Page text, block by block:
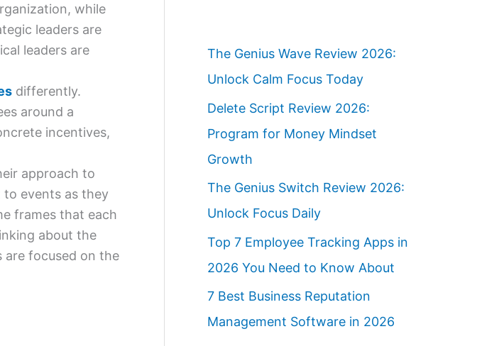
while
leaders are
leaders are
differently.
around a
incentives,
approach to
to events as they
frames that each
about the
are focused on the
The Genius Wave Review 2026:
Unlock Calm Focus Today
Delete Script Review 2026:
Program for Money Mindset
Growth
The Genius Switch Review 2026:
Unlock Focus Daily
Top 7 Employee Tracking Apps in
2026 You Need to Know About
7 Best Business Reputation
Management Software in 2026